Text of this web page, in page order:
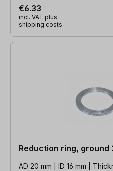
€6.33
incl. VAT plus
shipping costs
Reduction ring, ground
AD 20 mm | ID 16 mm |